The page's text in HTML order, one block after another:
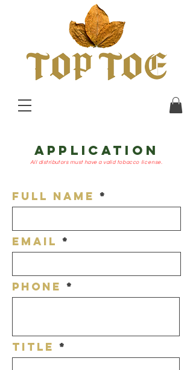
APPLICATION
Full Name
Email
Phone
title
All distributors must have a valid tobacco license.